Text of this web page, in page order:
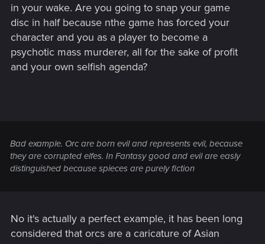
in your wake. Are you going to snap your game
disc in half because nthe game has forced your
character and you as a player to become a
psychotic mass murderer, all for the sake of profit
and your own selfish agenda?
Bad example. Orc are born evil and represents evil, because
they are corrupted elfes. In Fantasy good and evil are easly
distinguished because spieces are purely fiction
No it's actually a perfect example, it has been long
considered that orcs are a caricature of Asian